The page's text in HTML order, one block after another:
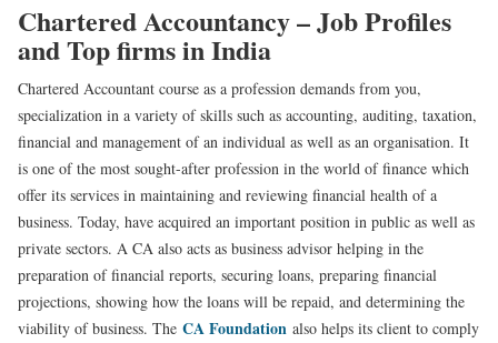
Chartered Accountancy – Job Profiles
and Top firms in India
Chartered Accountant course as a profession demands from you,
specialization in a variety of skills such as accounting, auditing, taxation,
financial and management of an individual as well as an organisation. It
is one of the most sought-after profession in the world of finance which
offer its services in maintaining and reviewing financial health of a
business. Today, have acquired an important position in public as well as
private sectors. A CA also acts as business advisor helping in the
preparation of financial reports, securing loans, preparing financial
projections, showing how the loans will be repaid, and determining the
viability of business. The CA Foundation also helps its client to comply